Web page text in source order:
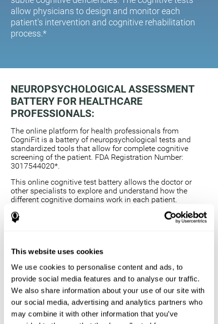
This website uses cookies
We use cookies to personalise content and ads, to
provide social media features and to analyse our traffic.
We also share information about your use of our site with
our social media, advertising and analytics partners who
may combine it with other information that you’ve
allow physicians to design and monitor each
patient's intervention and cognitive rehabilitation
process.*
NEUROPSYCHOLOGICAL ASSESSMENT
BATTERY FOR HEALTHCARE
PROFESSIONALS:
The online platform for health professionals from
CogniFit is a battery of neuropsychological tests and
standardized tools that allow for complete cognitive
screening of the patient. FDA Registration Number:
3017544020*.
This online cognitive test battery allows the doctor or
other specialists to explore and understand how the
different cognitive domains work in each patient.
Using a computerized neuropsychological exam,
we are able to measure 20+ fundamental cognitive
This assessment allows the professional to detect
any deficit and grade the severity of the cognitive
alteration.
The platform for health professionals allows you to
compare data to a set of references and create
graphs and reports.
The neuropsychological assessment from CogniFit
provides healthcare professionals with a tool to